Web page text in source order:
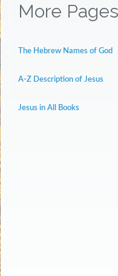
More Pages
The Hebrew Names of God
A-Z Description of Jesus
Jesus in All Books